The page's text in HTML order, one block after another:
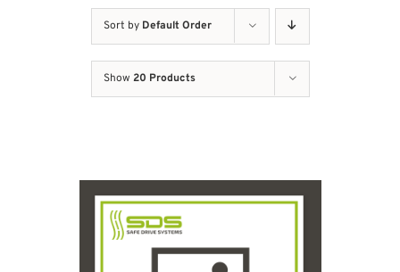
Sort by Default Order
Show 20 Products